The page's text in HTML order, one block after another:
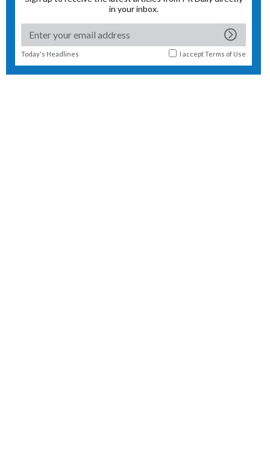
in your inbox.
Today's Headlines I acceptTerms of Use